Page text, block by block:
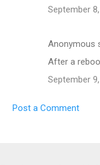
September
Anonymous
After a
September
Post a Comment